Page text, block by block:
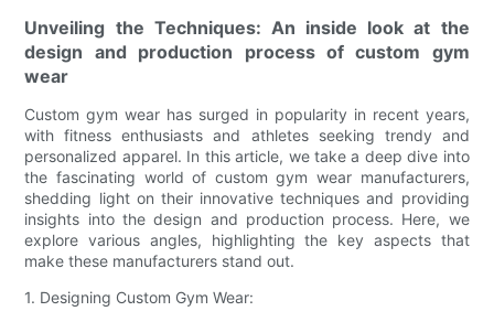
Unveiling the Techniques: An inside look at the
design and production process of custom gym
wear
Custom gym wear has surged in popularity in recent years,
with fitness enthusiasts and athletes seeking trendy and
personalized apparel. In this article, we take a deep dive into
the fascinating world of custom gym wear manufacturers,
shedding light on their innovative techniques and providing
insights into the design and production process. Here, we
explore various angles, highlighting the key aspects that
make these manufacturers stand out.
1. Designing Custom Gym Wear: